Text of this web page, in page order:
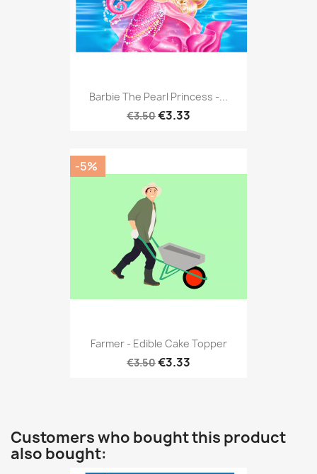
Barbie The Pearl Princess -...
€3.50€3.33
Farmer - Edible Cake Topper
€3.50€3.33
-5%
Customers who bought this product
also bought: